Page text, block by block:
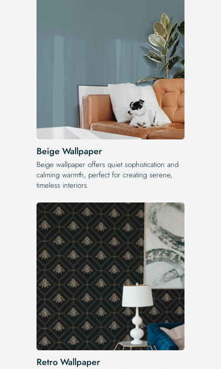
Beige Wallpaper
Beige wallpaper offers quiet sophistication and
calming warmth, perfect for creating serene,
timeless interiors.
Retro Wallpaper